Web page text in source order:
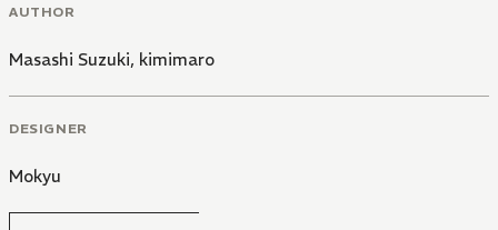
AUTHOR
Masashi Suzuki, kimimaro
DESIGNER
Mokyu